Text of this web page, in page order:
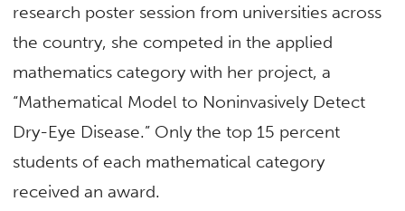
research poster session from universities across
the country, she competed in the applied
mathematics category with her project, a
“Mathematical Model to Noninvasively Detect
Dry-Eye Disease.” Only the top 15 percent
students of each mathematical category
received an award.